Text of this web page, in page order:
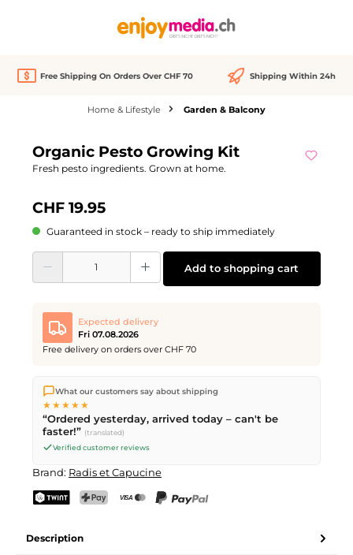
Free Shipping On Orders Over CHF 70 Shipping Within 24h
Home & Lifestyle Garden & Balcony
Organic Pesto Growing Kit
Fresh pesto ingredients. Grown at home.
CHF 19.95
Guaranteed in stock – ready to ship immediately
Product Quantity: Enter the desired amount or use the buttons to increase or
Add to shopping cart
Expected delivery
Fri 07.08.2026
Free delivery on orders over CHF 70
We ship directly from our warehouse in Kriens, Switzerland.
Free shippingon orders overCHF 70. Orders placed before
PM(Mon–Fri) ship the same day –
delivery by Swiss Post.
What our customers say about shipping
★★★★★
“Ordered yesterday, arrived today – can't be
faster!” (translated)
Verified customer reviews
Brand: Radis et Capucine
Description